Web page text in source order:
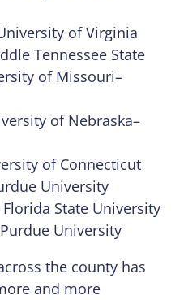
of Virginia
Tennessee State
of Missouri–
of Nebraska–
of Connecticut
University
Florida State University
University
the county has
and more